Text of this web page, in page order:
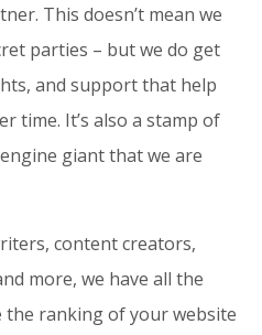
This doesn’t mean we
parties – but we do get
and support that help
time. It’s also a stamp of
giant that we are
content creators,
more, we have all the
ranking of your website